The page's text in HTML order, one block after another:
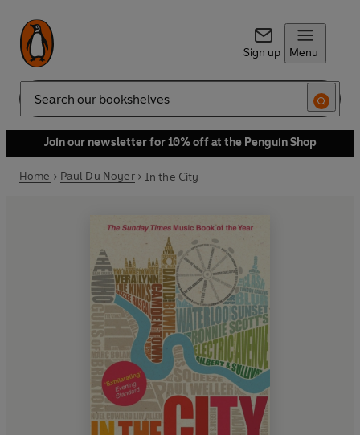
Sign up Menu
Search
Join our newsletter for 10% off at the Penguin Shop
Home Paul Du Noyer In the City